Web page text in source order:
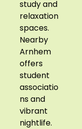
study and
relaxation
spaces.
Nearby
Arnhem
offers
student
associatio
ns and
vibrant
nightlife.